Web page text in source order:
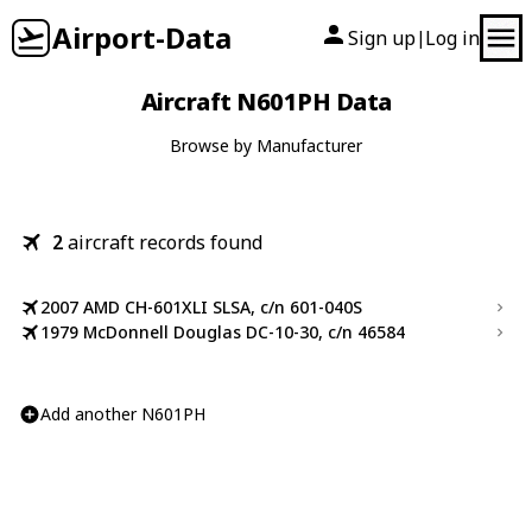
Airport-Data Sign up| Log in
Aircraft N601PH Data
Browse by Manufacturer
2aircraft records found
2007 AMD CH-601XLI SLSA, c/n 601-040S
1979 McDonnell Douglas DC-10-30, c/n 46584
Add another N601PH